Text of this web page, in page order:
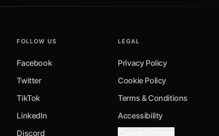
FOLLOW US
Facebook
Twitter
TikTok
LinkedIn
Discord
LEGAL
Privacy Policy
Cookie Policy
Terms & Conditions
Accessibility